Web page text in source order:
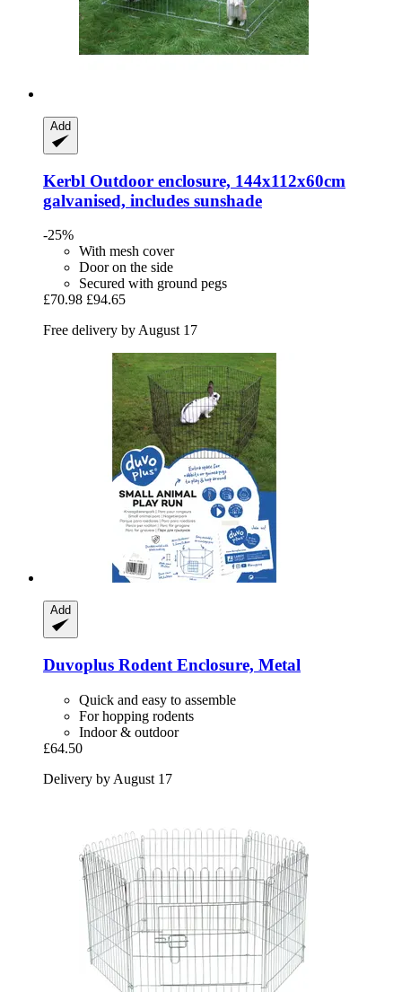
Add
Kerbl Outdoor enclosure, 144x112x60cm
galvanised, includes sunshade
-25%
With mesh cover
Door on the side
Secured with ground pegs
£70.98 £94.65
Free delivery by August 17
Add
Duvoplus Rodent Enclosure, Metal
Quick and easy to assemble
For hopping rodents
Indoor & outdoor
£64.50
Delivery by August 17